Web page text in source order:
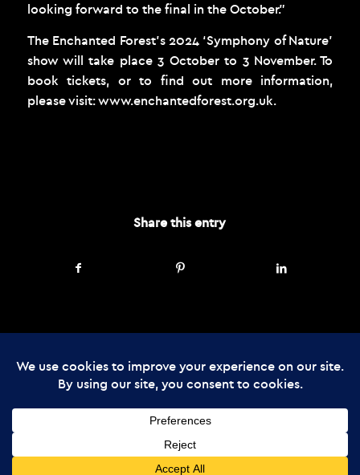
looking forward to the final in the October.”
The Enchanted Forest’s 2024 ‘Symphony of Nature’
show will take place 3 October to 3 November. To
book tickets, or to find out more information,
please visit:www.enchantedforest.org.uk.
Share this entry
© Copyright - The Enchanted Forest2026 Web Design byCunningly Good
The Enchanted Forest Community Trust is registered in Scotland, charity
Privacy Policy